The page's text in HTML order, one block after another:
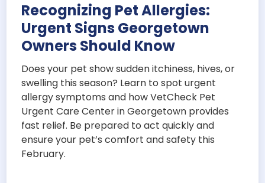
Recognizing Pet Allergies:
Urgent Signs Georgetown
Owners Should Know
Does your pet show sudden itchiness, hives, or
swelling this season? Learn to spot urgent
allergy symptoms and how VetCheck Pet
Urgent Care Center in Georgetown provides
fast relief. Be prepared to act quickly and
ensure your pet’s comfort and safety this
February.